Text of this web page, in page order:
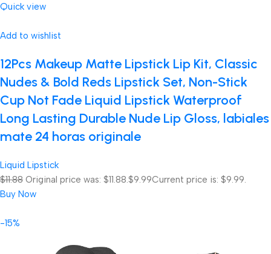
Quick view
Add to wishlist
12Pcs Makeup Matte Lipstick Lip Kit, Classic
Nudes & Bold Reds Lipstick Set, Non-Stick
Cup Not Fade Liquid Lipstick Waterproof
Long Lasting Durable Nude Lip Gloss, labiales
mate 24 horas originale
Liquid Lipstick
$11.88 Original price was: $11.88.$9.99Current price is: $9.99.
Buy Now
-15%